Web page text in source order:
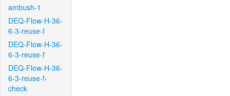
ambush-1
DEQ-Flow-H-36-
6-3-reuse-f
DEQ-Flow-H-36-
6-3-reuse-f
DEQ-Flow-H-36-
6-3-reuse-f-
check